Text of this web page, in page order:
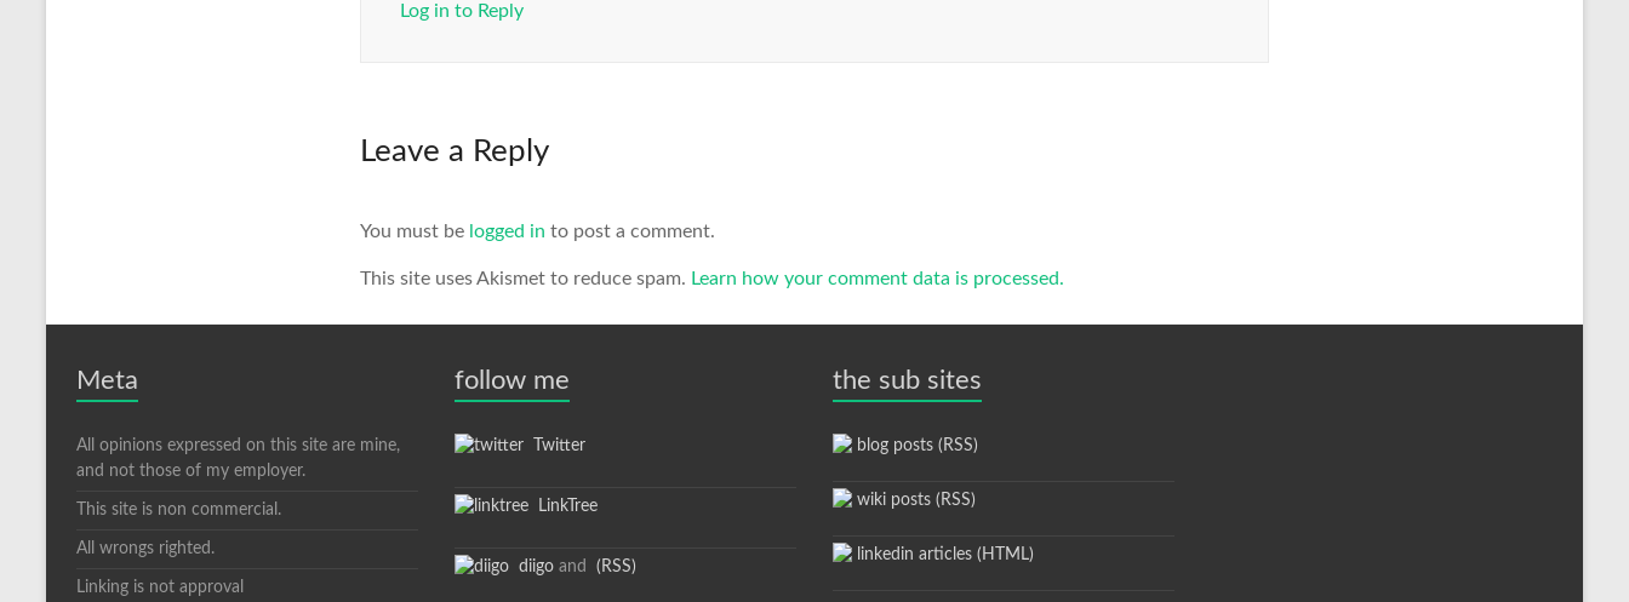
Log in to Reply
Leave a Reply
You must be logged in to post a comment.
This site uses Akismet to reduce spam. Learn how your comment data is processed.
Meta
All opinions expressed on this site are mine,
and not those of my employer.
This site is non commercial.
All wrongs righted.
Linking is not approval
follow me
Twitter
LinkTree
diigo and (RSS)
the sub sites
blog posts (RSS)
wiki posts (RSS)
linkedin articles (HTML)